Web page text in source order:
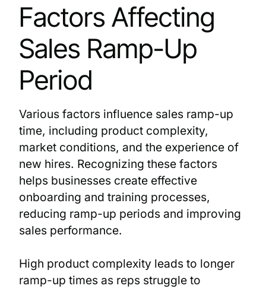
Factors Affecting
Sales Ramp-Up
Period
Various factors influence sales ramp-up
time, including product complexity,
market conditions, and the experience of
new hires. Recognizing these factors
helps businesses create effective
onboarding and training processes,
reducing ramp-up periods and improving
sales performance.
High product complexity leads to longer
ramp-up times as reps struggle to